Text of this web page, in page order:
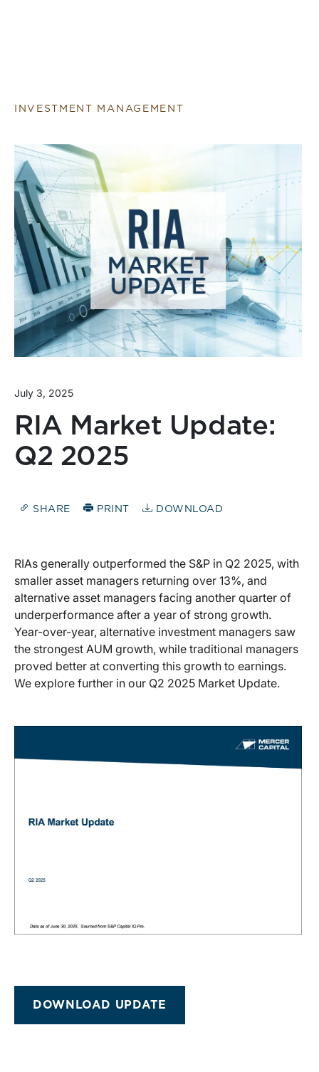
INVESTMENT MANAGEMENT
July 3, 2025
RIA Market Update:
Q2 2025
SHARE PRINT DOWNLOAD
RIAs generally outperformed the S&P in Q2 2025, with
smaller asset managers returning over 13%, and
alternative asset managers facing another quarter of
underperformance after a year of strong growth.
Year-over-year, alternative investment managers saw
the strongest AUM growth, while traditional managers
proved better at converting this growth to earnings.
We explore further in our Q2 2025 Market Update.
DOWNLOAD UPDATE